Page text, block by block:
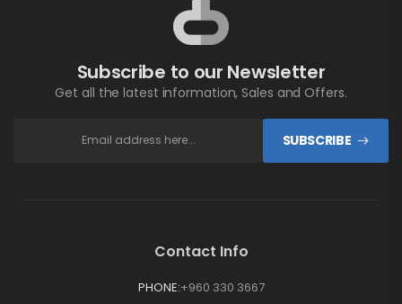
Subscribe to our Newsletter
Get all the latest information, Sales and Offers.
SUBSCRIBE
Contact Info
PHONE:+960 330 3667